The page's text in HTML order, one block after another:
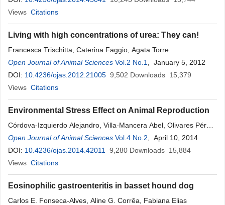
Views Citations
Living with high concentrations of urea: They can!
Francesca Trischitta, Caterina Faggio, Agata Torre
Open Journal of Animal Sciences Vol.2 No.1
, January 5, 2012
DOI: 10.4236/ojas.2012.21005 9,502 Downloads 15,379
Views Citations
Environmental Stress Effect on Animal Reproduction
Córdova-Izquierdo Alejandro, Villa-Mancera Abel, Olivares Pérez
Jaime, Sánchez-Aparicio Pedro
Open Journal of Animal Sciences Vol.4 No.2 , April 10, 2014
DOI: 10.4236/ojas.2014.42011 9,280 Downloads 15,884
Views Citations
Eosinophilic gastroenteritis in basset hound dog
Carlos E. Fonseca-Alves, Aline G. Corrêa, Fabiana Elias